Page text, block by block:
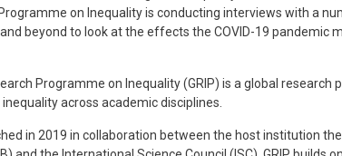
on Inequality is conducting interviews with a
beyond to look at the effects the COVID-19 pandemic
Programme on Inequality (GRIP) is a global research
across academic disciplines.
in 2019 in collaboration between the host institution